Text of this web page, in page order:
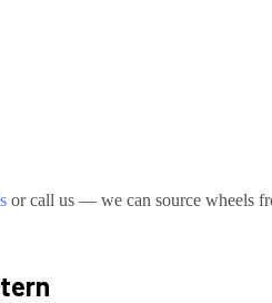
or call us — we can source wheels